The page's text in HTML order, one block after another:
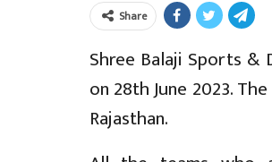
Share
Shree Balaji Sports &
on 28th June 2023.
Rajasthan.